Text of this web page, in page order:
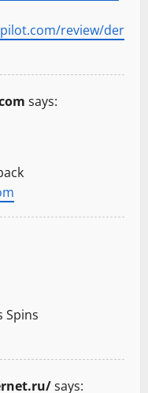
review/der
says:
Spins
says: